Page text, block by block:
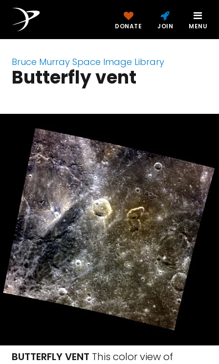
DONATE JOIN MENU
Bruce Murray Space Image Library
Butterfly vent
BUTTERFLY VENT This color view of